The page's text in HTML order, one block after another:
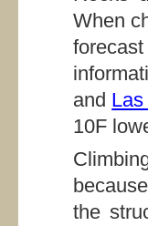
When
and
10F
the